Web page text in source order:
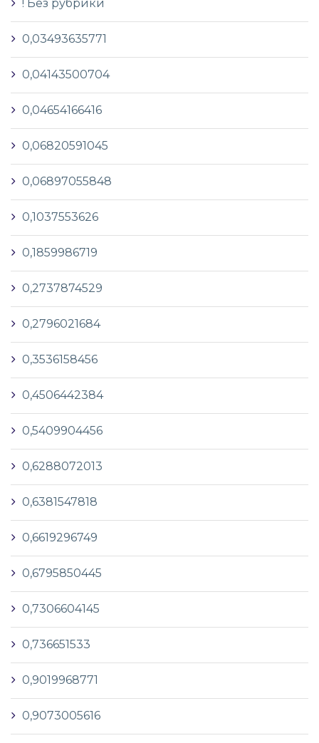
! Без рубрики
0,03493635771
0,04143500704
0,04654166416
0,06820591045
0,06897055848
0,1037553626
0,1859986719
0,2737874529
0,2796021684
0,3536158456
0,4506442384
0,5409904456
0,6288072013
0,6381547818
0,6619296749
0,6795850445
0,7306604145
0,736651533
0,9019968771
0,9073005616